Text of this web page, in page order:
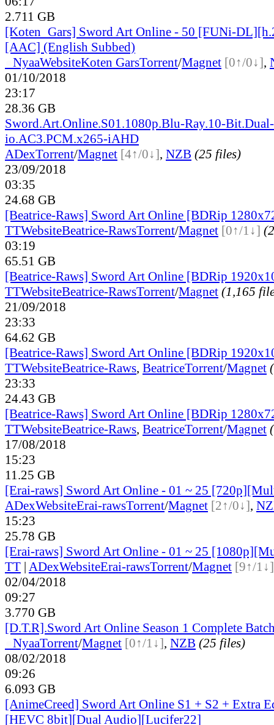
2.711 GB
[Koten_Gars] Sword Art Online - 50 [FUNi-
[AAC] (English Subbed)
NyaaWebsiteKoten GarsTorrent/Magnet [0↑/0↓],
01/10/2018
23:17
28.36 GB
Sword.Art.Online.S01.1080p.Blu-Ray.10-
io.AC3.PCM.x265-iAHD
ADexTorrent/Magnet [4↑/0↓], NZB (25 files)
23/09/2018
03:35
24.68 GB
[Beatrice-Raws] Sword Art Online [BDRip
TTWebsiteBeatrice-RawsTorrent/Magnet [0↑/1↓]
03:19
65.51 GB
[Beatrice-Raws] Sword Art Online [BDRip
TTWebsiteBeatrice-RawsTorrent/Magnet (1,165
21/09/2018
23:33
64.62 GB
[Beatrice-Raws] Sword Art Online [BDRip
TTWebsiteBeatrice-Raws, BeatriceTorrent/Magnet
23:33
24.43 GB
[Beatrice-Raws] Sword Art Online [BDRip
TTWebsiteBeatrice-Raws, BeatriceTorrent/Magnet
17/08/2018
15:23
11.25 GB
[Erai-raws] Sword Art Online - 01 ~ 25
ADexWebsiteErai-rawsTorrent/Magnet [2↑/0↓],
15:23
25.78 GB
[Erai-raws] Sword Art Online - 01 ~ 25
TT | ADexWebsiteErai-rawsTorrent/Magnet [9↑/1↓]
02/04/2018
09:27
3.770 GB
[D.T.R].Sword Art Online Season 1 Complete
NyaaTorrent/Magnet [0↑/1↓], NZB (25 files)
08/02/2018
09:26
6.093 GB
[AnimeCreed] Sword Art Online S1 + S2 + Extra
[HEVC 8bit][Dual Audio][Lucifer22]